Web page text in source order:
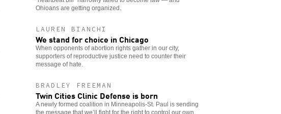
Ohioans are getting organized.
LAUREN BIANCHI
We stand for choice in Chicago
When opponents of abortion rights gather in our city,
supporters of reproductive justice need to counter their
message of hate.
BRADLEY FREEMAN
Twin Cities Clinic Defense is born
A newly formed coalition in Minneapolis-St. Paul is sending